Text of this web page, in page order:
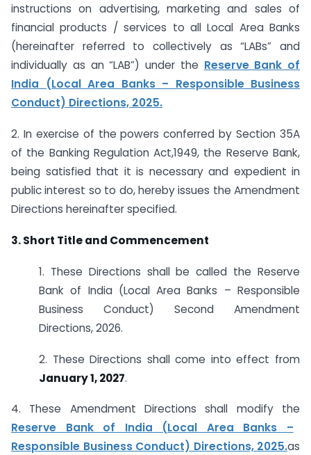
instructions on advertising, marketing and sales of
financial products / services to all Local Area Banks
(hereinafter referred to collectively as “LABs” and
individually as an “LAB”) under the Reserve Bank of
India (Local Area Banks – Responsible Business
Conduct) Directions, 2025.
2. In exercise of the powers conferred by Section 35A
of the Banking Regulation Act,1949, the Reserve Bank,
being satisfied that it is necessary and expedient in
public interest so to do, hereby issues the Amendment
Directions hereinafter specified.
3. Short Title and Commencement
1. These Directions shall be called the Reserve
Bank of India (Local Area Banks – Responsible
Business Conduct) Second Amendment
Directions, 2026.
2. These Directions shall come into effect from
January 1, 2027.
4. These Amendment Directions shall modify the
Reserve Bank of India (Local Area Banks –
Responsible Business Conduct) Directions, 2025.as